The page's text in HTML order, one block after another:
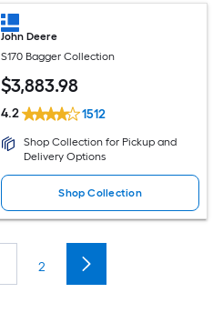
John Deere
S170 Bagger Collection
$3,883.98
4.2 1512
Shop Collection for Pickup and
Delivery Options
Shop Collection
2